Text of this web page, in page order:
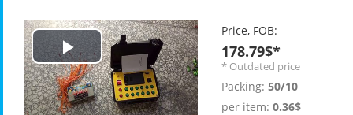
Play
Video
Price, FOB:
178.79$*
* Outdated price
Packing: 50/10
per item: 0.36$